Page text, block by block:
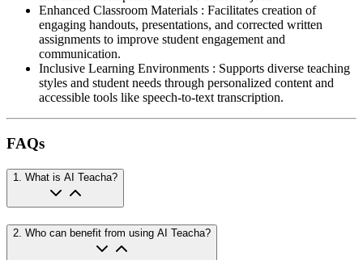
Enhanced Classroom Materials : Facilitates creation of
engaging handouts, presentations, and corrected written
assignments to improve student engagement and
communication.
Inclusive Learning Environments : Supports diverse teaching
styles and student needs through personalized content and
accessible tools like speech-to-text transcription.
FAQs
1. What is AI Teacha?
2. Who can benefit from using AI Teacha?